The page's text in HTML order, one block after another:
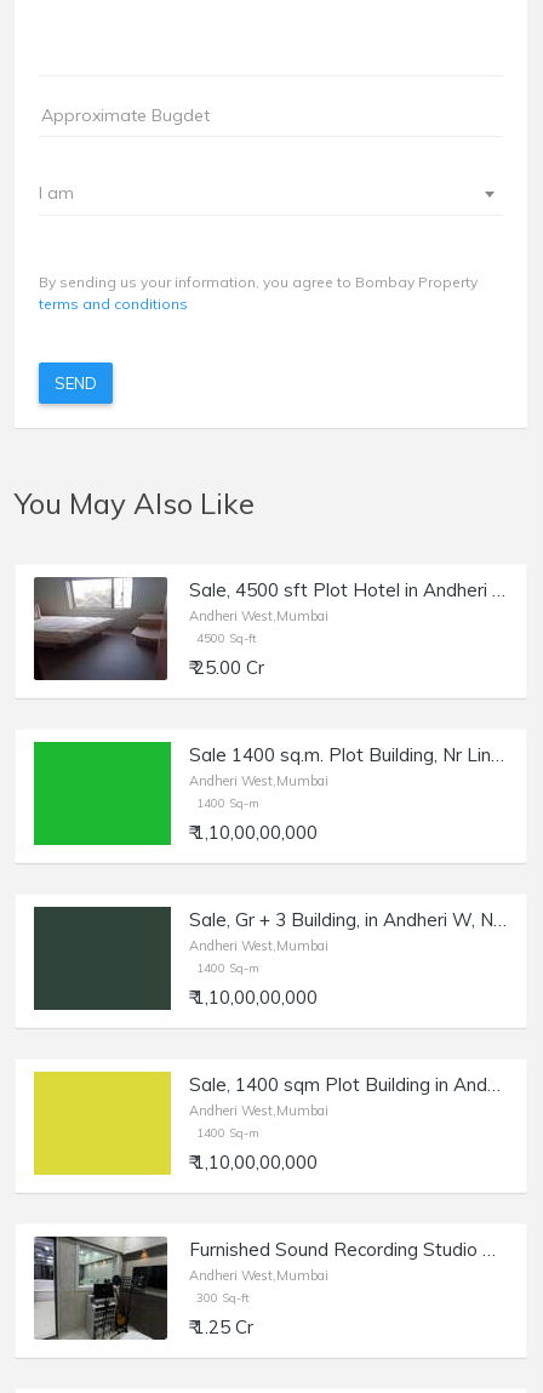
I am
By sending us your information, you agree to Bombay Property
terms and conditions
SEND
You May Also Like
Sale, 4500 sft Plot Hotel in Andheri E | Independent Building.
Andheri West,Mumbai
4500 Sq-ft
₹ 25.00 Cr
Sale 1400 sq.m. Plot Building, Nr Link Rd, Andheri W.
Andheri West,Mumbai
1400 Sq-m
₹ 1,10,00,00,000
Sale, Gr + 3 Building, in Andheri W, Nr Link Rd, 1400 sq.m Plot.
Andheri West,Mumbai
1400 Sq-m
₹ 1,10,00,00,000
Sale, 1400 sqm Plot Building in Andheri W, Nr Link Rd | Gr + 3 Storey.
Andheri West,Mumbai
1400 Sq-m
₹ 1,10,00,00,000
Furnished Sound Recording Studio Office + Reception at Juhu Circle
Andheri West,Mumbai
300 Sq-ft
₹ 1.25 Cr